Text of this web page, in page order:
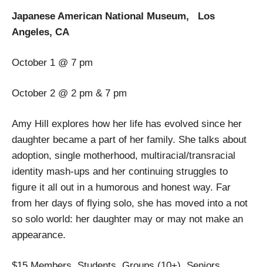
Japanese American National Museum, Los
Angeles, CA
October 1 @ 7 pm
October 2 @ 2 pm & 7 pm
Amy Hill explores how her life has evolved since her
daughter became a part of her family. She talks about
adoption, single motherhood, multiracial/transracial
identity mash-ups and her continuing struggles to
figure it all out in a humorous and honest way. Far
from her days of flying solo, she has moved into a not
so solo world: her daughter may or may not make an
appearance.